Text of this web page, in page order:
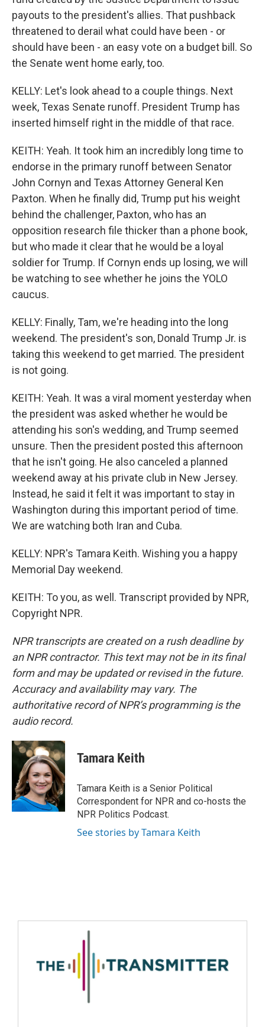
payouts to the president's allies. That pushback
threatened to derail what could have been - or
should have been - an easy vote on a budget bill. So
the Senate went home early, too.
KELLY: Let's look ahead to a couple things. Next
week, Texas Senate runoff. President Trump has
inserted himself right in the middle of that race.
KEITH: Yeah. It took him an incredibly long time to
endorse in the primary runoff between Senator
John Cornyn and Texas Attorney General Ken
Paxton. When he finally did, Trump put his weight
behind the challenger, Paxton, who has an
opposition research file thicker than a phone book,
but who made it clear that he would be a loyal
soldier for Trump. If Cornyn ends up losing, we will
be watching to see whether he joins the YOLO
caucus.
KELLY: Finally, Tam, we're heading into the long
weekend. The president's son, Donald Trump Jr. is
taking this weekend to get married. The president
is not going.
KEITH: Yeah. It was a viral moment yesterday when
the president was asked whether he would be
attending his son's wedding, and Trump seemed
unsure. Then the president posted this afternoon
that he isn't going. He also canceled a planned
weekend away at his private club in New Jersey.
Instead, he said it felt it was important to stay in
Washington during this important period of time.
We are watching both Iran and Cuba.
KELLY: NPR's Tamara Keith. Wishing you a happy
Memorial Day weekend.
KEITH: To you, as well. Transcript provided by NPR,
Copyright NPR.
NPR transcripts are created on a rush deadline by
an NPR contractor. This text may not be in its final
form and may be updated or revised in the future.
Accuracy and availability may vary. The
authoritative record of NPR’s programming is the
audio record.
Tamara Keith
Tamara Keith is a Senior Political
Correspondent for NPR and co-hosts the
NPR Politics Podcast.
See stories by Tamara Keith